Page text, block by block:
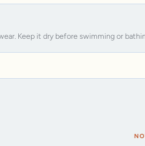
Keep it dry before swimming or